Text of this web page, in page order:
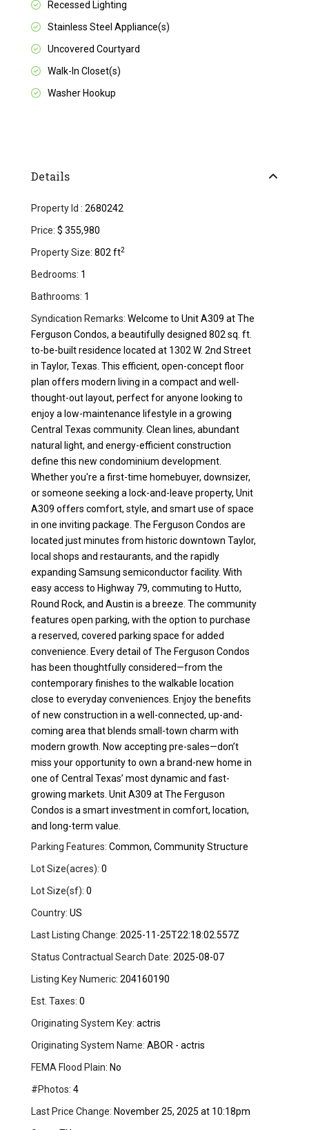
Recessed Lighting
Stainless Steel Appliance(s)
Uncovered Courtyard
Walk-In Closet(s)
Washer Hookup
Details
Property Id : 2680242
Price: $ 355,980
Property Size: 802 ft2
Bedrooms: 1
Bathrooms: 1
Syndication Remarks: Welcome to Unit A309 at The
Ferguson Condos, a beautifully designed 802 sq. ft.
to-be-built residence located at 1302 W. 2nd Street
in Taylor, Texas. This efficient, open-concept floor
plan offers modern living in a compact and well-
thought-out layout, perfect for anyone looking to
enjoy a low-maintenance lifestyle in a growing
Central Texas community. Clean lines, abundant
natural light, and energy-efficient construction
define this new condominium development.
Whether you're a first-time homebuyer, downsizer,
or someone seeking a lock-and-leave property, Unit
A309 offers comfort, style, and smart use of space
in one inviting package. The Ferguson Condos are
located just minutes from historic downtown Taylor,
local shops and restaurants, and the rapidly
expanding Samsung semiconductor facility. With
easy access to Highway 79, commuting to Hutto,
Round Rock, and Austin is a breeze. The community
features open parking, with the option to purchase
a reserved, covered parking space for added
convenience. Every detail of The Ferguson Condos
has been thoughtfully considered—from the
contemporary finishes to the walkable location
close to everyday conveniences. Enjoy the benefits
of new construction in a well-connected, up-and-
coming area that blends small-town charm with
modern growth. Now accepting pre-sales—don’t
miss your opportunity to own a brand-new home in
one of Central Texas’ most dynamic and fast-
growing markets. Unit A309 at The Ferguson
Condos is a smart investment in comfort, location,
and long-term value.
Parking Features: Common, Community Structure
Lot Size(acres): 0
Lot Size(sf): 0
Country: US
Last Listing Change: 2025-11-25T22:18:02.557Z
Status Contractual Search Date: 2025-08-07
Listing Key Numeric: 204160190
Est. Taxes: 0
Originating System Key: actris
Originating System Name: ABOR - actris
FEMA Flood Plain: No
#Photos: 4
Last Price Change: November 25, 2025 at 10:18pm